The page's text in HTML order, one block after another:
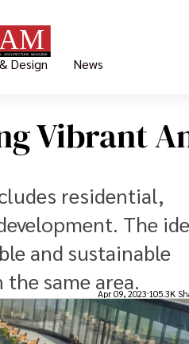
Design News
Vibrant
residential,
The
and sustainable
same area.
Apr 09, 2023 105.3K